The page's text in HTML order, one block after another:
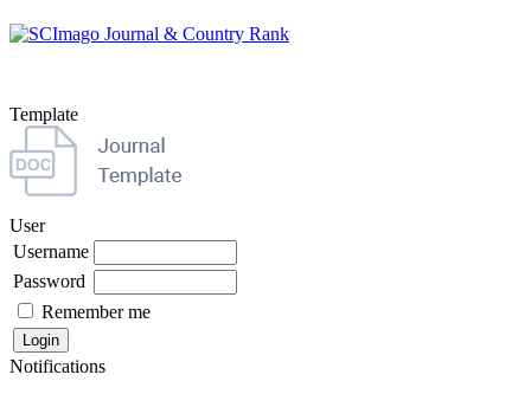
Template
User
Username
Password
Remember me
Notifications